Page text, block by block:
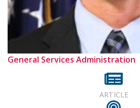
General Services Administration
ARTICLE